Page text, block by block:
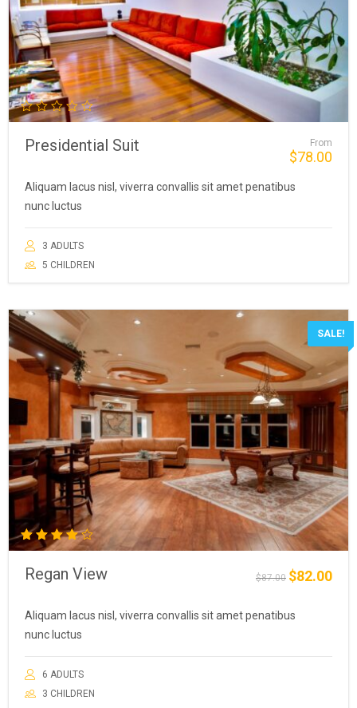
Presidential Suit From
$78.00
Aliquam lacus nisl, viverra convallis sit amet penatibus
nunc luctus
3 ADULTS
5 CHILDREN
SALE!
Rated
out of
5
Regan View $87.00 Original
was:
$82.00
Aliquam lacus nisl, viverra convallis sit amet penatibus
nunc luctus
6 ADULTS
3 CHILDREN